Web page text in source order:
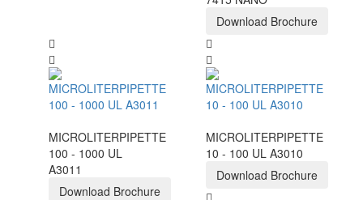
Download Brochure
MICROLITERPIPETTE
100 - 1000 UL
A3011
Download Brochure
MICROLITERPIPETTE
10 - 100 UL A3010
Download Brochure